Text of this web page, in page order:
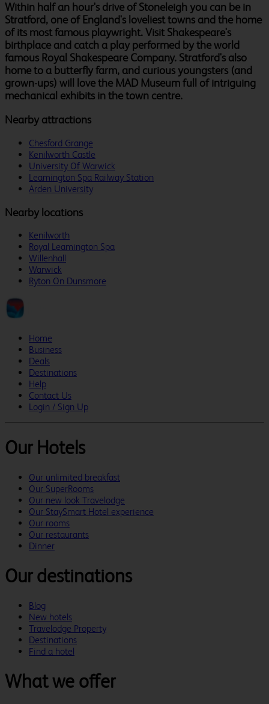
Within half an hour's drive of Stoneleigh you can be in
Stratford, one of England's loveliest towns and the home
of its most famous playwright. Visit Shakespeare's
birthplace and catch a play performed by the world
famous Royal Shakespeare Company. Stratford's also
home to a butterfly farm, and curious youngsters (and
grown-ups) will love the MAD Museum full of intriguing
mechanical exhibits in the town centre.
Nearby attractions
Chesford Grange
Kenilworth Castle
University Of Warwick
Leamington Spa Railway Station
Arden University
Nearby locations
Kenilworth
Royal Leamington Spa
Willenhall
Warwick
Ryton On Dunsmore
Home
Business
Deals
Destinations
Help
Contact Us
Login / Sign Up
Our Hotels
Our unlimited breakfast
Our SuperRooms
Our new look Travelodge
Our StaySmart Hotel experience
Our rooms
Our restaurants
Dinner
Our destinations
Blog
New hotels
Travelodge Property
Destinations
Find a hotel
What we offer